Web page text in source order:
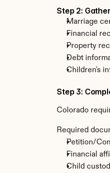
Step 2:
Marriage
Financial
Property
Debt
Children's
Step 3:
Colorado
Required
Petition/
Financial
Child